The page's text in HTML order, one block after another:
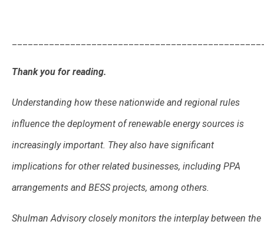
Thank you for reading.
Understanding how these nationwide and regional rules
influence the deployment of renewable energy sources is
increasingly important. They also have significant
implications for other related businesses, including PPA
arrangements and BESS projects, among others.
Shulman Advisory closely monitors the interplay between the